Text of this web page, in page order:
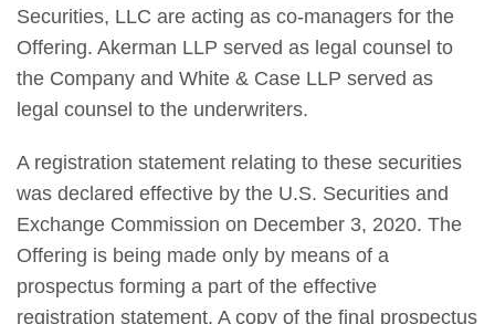
Securities, LLC are acting as co-managers for the
Offering. Akerman LLP served as legal counsel to
the Company and White & Case LLP served as
legal counsel to the underwriters.
A registration statement relating to these securities
was declared effective by the U.S. Securities and
Exchange Commission on December 3, 2020. The
Offering is being made only by means of a
prospectus forming a part of the effective
registration statement. A copy of the final prospectus